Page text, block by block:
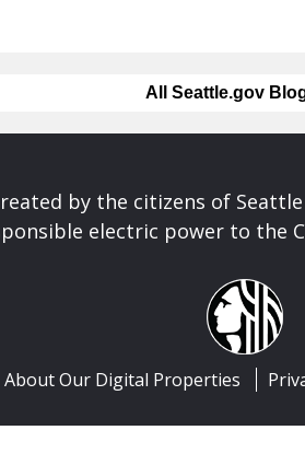
All Seattle.gov
by the citizens of
electric power to the
About Our Digital Properties